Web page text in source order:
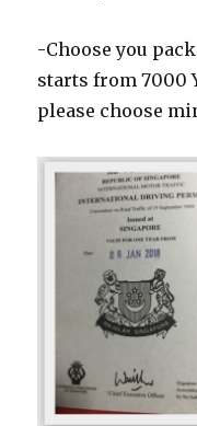
-Choose you
starts from 7000
please choose